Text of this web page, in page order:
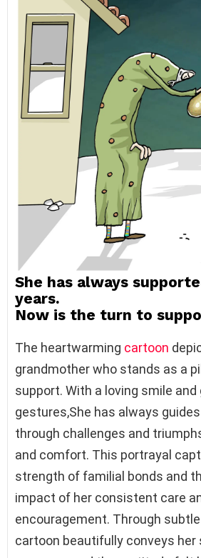
She has always
years.
Now is the turn to
The heartwarming cartoon
grandmother who stands as a
support. With a loving smile and
gestures,She has always
through challenges and
and comfort. This portrayal
strength of familial bonds and
impact of her consistent care
encouragement. Through subtle
cartoon beautifully conveys